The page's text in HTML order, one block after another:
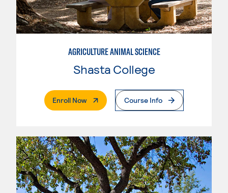
AGRICULTURE ANIMAL SCIENCE
Shasta College
Enroll Now. External PageCourse Info